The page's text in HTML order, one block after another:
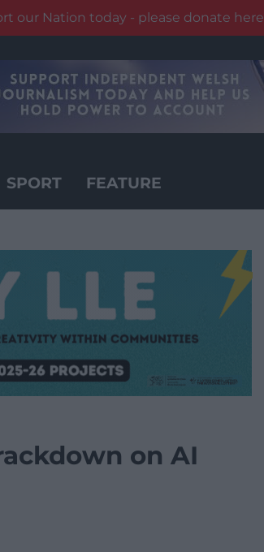
our Nation today - please donate here
SPORT FEATURE
on AI